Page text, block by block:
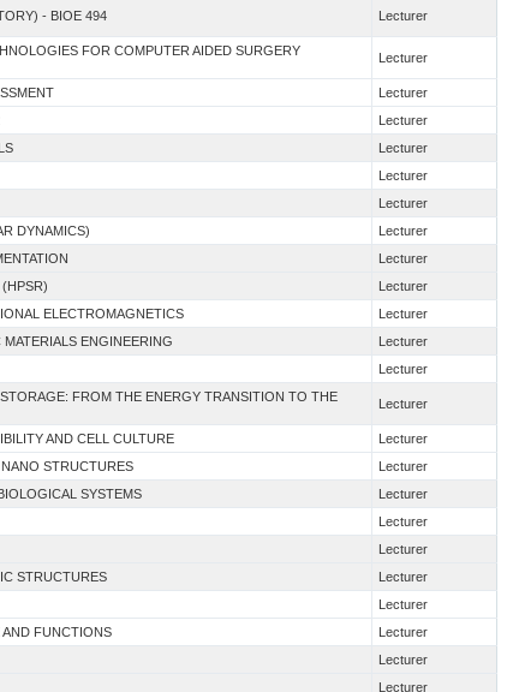
- BIOE 494 Lecturer
FOR COMPUTER AIDED SURGERY
Lecturer
Lecturer
Lecturer
Lecturer
Lecturer
Lecturer
DYNAMICS) Lecturer
Lecturer
Lecturer
ELECTROMAGNETICS
Lecturer
ENGINEERING
Lecturer
Lecturer
FROM THE ENERGY TRANSITION TO THE
Lecturer
AND CELL CULTURE
Lecturer
STRUCTURES
Lecturer
SYSTEMS
Lecturer
Lecturer
Lecturer
STRUCTURES
Lecturer
Lecturer
FUNCTIONS
Lecturer
Lecturer
Lecturer